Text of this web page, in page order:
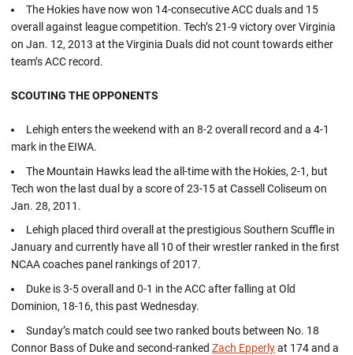
The Hokies have now won 14-consecutive ACC duals and 15
overall against league competition. Tech’s 21-9 victory over Virginia
on Jan. 12, 2013 at the Virginia Duals did not count towards either
team’s ACC record.
SCOUTING THE OPPONENTS
Lehigh enters the weekend with an 8-2 overall record and a 4-1
mark in the EIWA.
The Mountain Hawks lead the all-time with the Hokies, 2-1, but
Tech won the last dual by a score of 23-15 at Cassell Coliseum on
Jan. 28, 2011.
Lehigh placed third overall at the prestigious Southern Scuffle in
January and currently have all 10 of their wrestler ranked in the first
NCAA coaches panel rankings of 2017.
Duke is 3-5 overall and 0-1 in the ACC after falling at Old
Dominion, 18-16, this past Wednesday.
Sunday’s match could see two ranked bouts between No. 18
Connor Bass of Duke and second-ranked Zach Epperlyat 174 and a